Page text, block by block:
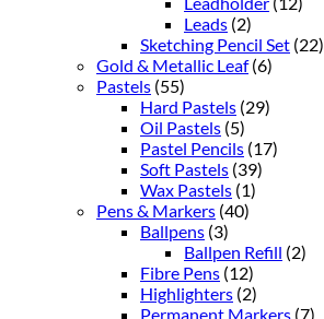
Leads (2)
Sketching Pencil Set (22)
Gold & Metallic Leaf (6)
Pastels (55)
Hard Pastels (29)
Oil Pastels (5)
Pastel Pencils (17)
Soft Pastels (39)
Wax Pastels (1)
Pens & Markers (40)
Ballpens (3)
Ballpen Refill (2)
Fibre Pens (12)
Highlighters (2)
Permanent Markers (7)